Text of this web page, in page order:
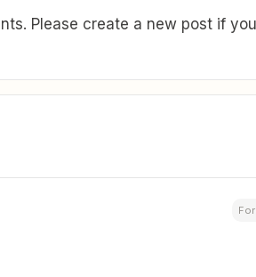
Please create a new post if